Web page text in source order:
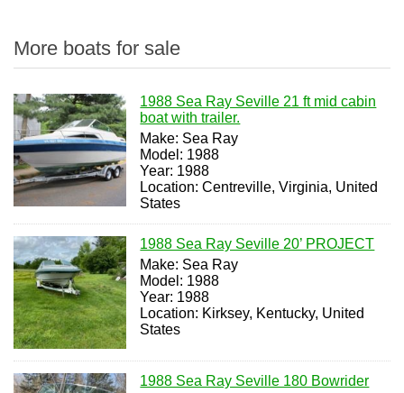
More boats for sale
1988 Sea Ray Seville 21 ft mid cabin
boat with trailer.
Make: Sea Ray
Model: 1988
Year: 1988
Location: Centreville, Virginia, United
States
1988 Sea Ray Seville 20’ PROJECT
Make: Sea Ray
Model: 1988
Year: 1988
Location: Kirksey, Kentucky, United
States
1988 Sea Ray Seville 180 Bowrider